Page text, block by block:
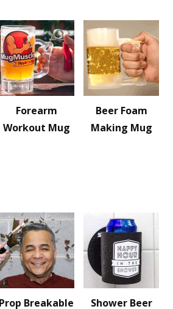
Forearm
Workout Mug
Beer Foam
Making Mug
Prop Breakable Shower Beer